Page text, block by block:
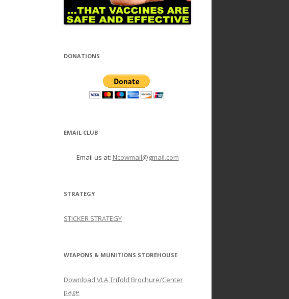
DONATIONS
EMAIL CLUB
Email us at: Ncowmail@gmail.com
STRATEGY
STICKER STRATEGY
WEAPONS & MUNITIONS STOREHOUSE
Download VLA Trifold Brochure/Center
page